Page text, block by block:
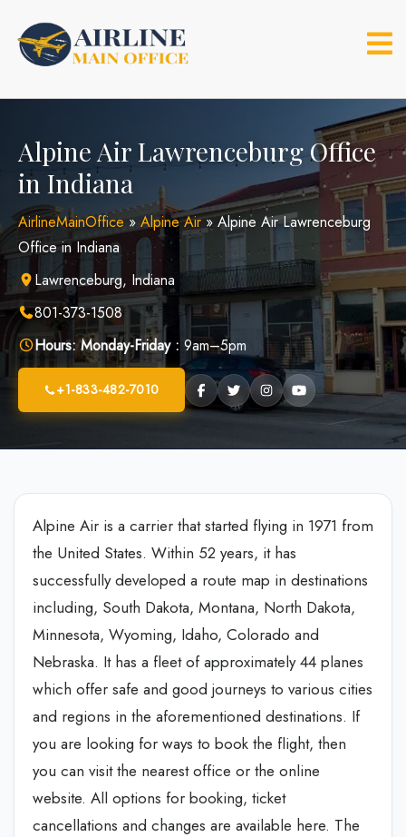
content
Alpine Air Lawrenceburg Office
in Indiana
AirlineMainOffice » Alpine Air»Alpine Air Lawrenceburg
Office in Indiana
Lawrenceburg, Indiana
801-373-1508
Hours: Monday-Friday : 9am–5pm
+1-833-482-7010
Alpine Air is a carrier that started flying in 1971 from
the United States. Within 52 years, it has
successfully developed a route map in destinations
including, South Dakota, Montana, North Dakota,
Minnesota, Wyoming, Idaho, Colorado and
Nebraska. It has a fleet of approximately 44 planes
which offer safe and good journeys to various cities
and regions in the aforementioned destinations. If
you are looking for ways to book the flight, then
you can visit the nearest office or the online
website. All options for booking, ticket
cancellations and changes are available here. The